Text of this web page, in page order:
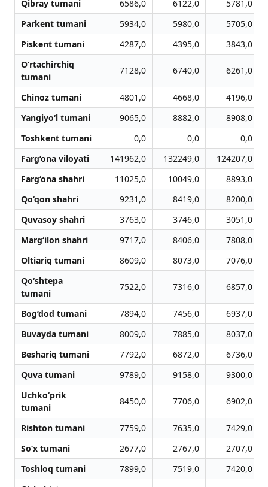
Qibray tumani 6586,0 6122,0
5781,0
Parkent tumani
5934,0 5980,0
5705,0
Piskent tumani
4287,0 4395,0
3843,0
O‘rtachirchiq
tumani
7128,0 6740,0 6261,0
Chinoz tumani 4801,0 4668,0
4196,0
Yangiyo‘l tumani
9065,0 8882,0
8908,0
Toshkent tumani
0,0 0,0
0,0
Farg‘ona viloyati
141962,0 132249,0
124207,0
Farg‘ona shahri
11025,0 10049,0
8893,0
Qo‘qon shahri
9231,0 8419,0
8200,0
Quvasoy shahri
3763,0 3746,0
3051,0
Marg‘ilon shahri
9717,0 8406,0
7808,0
Oltiariq tumani
8609,0 8073,0
7076,0
Qo‘shtepa
tumani
7522,0 7316,0 6857,0
Bog‘dod tumani 7894,0 7456,0
6937,0
Buvayda tumani
8009,0 7885,0
8037,0
Beshariq tumani
7792,0 6872,0
6736,0
Quva tumani
9789,0 9158,0
9300,0
Uchko‘prik
tumani
8450,0 7706,0 6902,0
Rishton tumani 7759,0 7635,0
7429,0
So‘x tumani
2677,0 2767,0
2707,0
Toshloq tumani
7899,0 7519,0
7420,0